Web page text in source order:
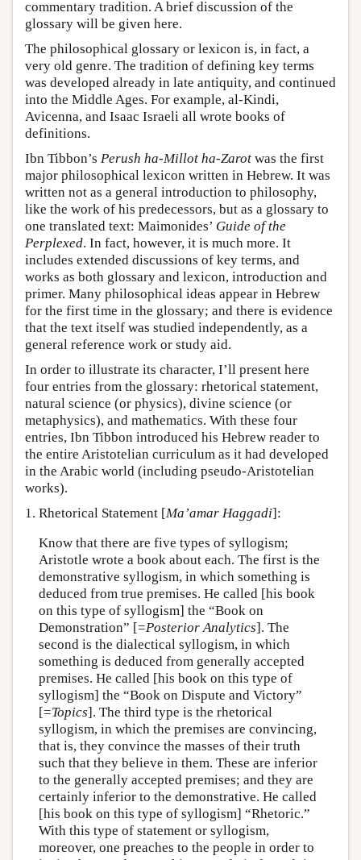
commentary tradition. A brief discussion of the
glossary will be given here.
The philosophical glossary or lexicon is, in fact, a
very old genre. The tradition of defining key terms
was developed already in late antiquity, and continued
into the Middle Ages. For example, al-Kindi,
Avicenna, and Isaac Israeli all wrote books of
definitions.
Ibn Tibbon’s Perush ha-Millot ha-Zarot was the first
major philosophical lexicon written in Hebrew. It was
written not as a general introduction to philosophy,
like the work of his predecessors, but as a glossary to
one translated text: Maimonides’ Guide of the
Perplexed. In fact, however, it is much more. It
includes extended discussions of key terms, and
works as both glossary and lexicon, introduction and
primer. Many philosophical ideas appear in Hebrew
for the first time in the glossary; and there is evidence
that the text itself was studied independently, as a
general reference work or study aid.
In order to illustrate its character, I’ll present here
four entries from the glossary: rhetorical statement,
natural science (or physics), divine science (or
metaphysics), and mathematics. With these four
entries, Ibn Tibbon introduced his Hebrew reader to
the entire Aristotelian curriculum as it had developed
in the Arabic world (including pseudo-Aristotelian
works).
1. Rhetorical Statement [Ma’amar Haggadi]:
Know that there are five types of syllogism;
Aristotle wrote a book about each. The first is the
demonstrative syllogism, in which something is
deduced from true premises. He called [his book
on this type of syllogism] the “Book on
Demonstration” [=Posterior Analytics]. The
second is the dialectical syllogism, in which
something is deduced from generally accepted
premises. He called [his book on this type of
syllogism] the “Book on Dispute and Victory”
[=Topics]. The third type is the rhetorical
syllogism, in which the premises are convincing,
that is, they convince the masses of their truth
such that they believe in them. These are inferior
to the generally accepted premises; and they are
certainly inferior to the demonstrative. He called
[his book on this type of syllogism] “Rhetoric.”
With this type of statement or syllogism,
moreover, one preaches to the people in order to